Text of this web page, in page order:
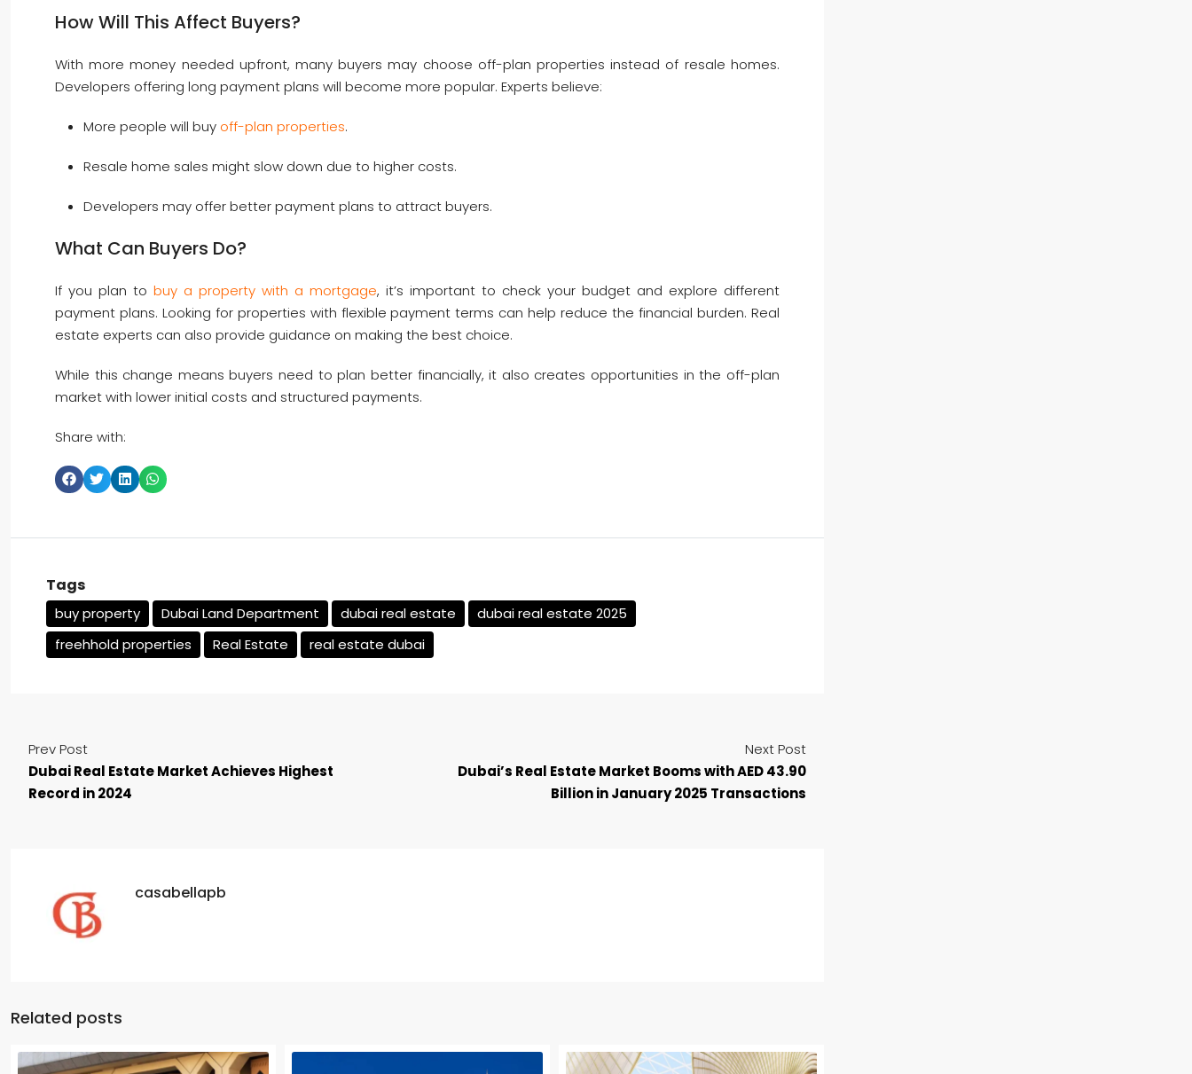
How Will This Affect Buyers?
With more money needed upfront, many buyers may choose off-plan properties instead of resale homes.
Developers offering long payment plans will become more popular. Experts believe:
More people will buy off-plan properties.
Resale home sales might slow down due to higher costs.
Developers may offer better payment plans to attract buyers.
What Can Buyers Do?
If you plan to buy a property with a mortgage, it’s important to check your budget and explore different
payment plans. Looking for properties with flexible payment terms can help reduce the financial burden. Real
estate experts can also provide guidance on making the best choice.
While this change means buyers need to plan better financially, it also creates opportunities in the off-plan
market with lower initial costs and structured payments.
Share with:
Tags
buy property Dubai Land Department dubai real estate
dubai real estate 2025
freehhold properties
Real Estate real estate dubai
Prev Post
Dubai Real Estate Market Achieves Highest
Record in 2024
Next Post
Dubai’s Real Estate Market Booms with AED 43.90
Billion in January 2025 Transactions
casabellapb
Related posts